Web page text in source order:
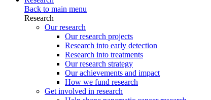
Back to main menu
Research
Our research
Our research projects
Research into early detection
Research into treatments
Our research strategy
Our achievements and impact
How we fund research
Get involved in research